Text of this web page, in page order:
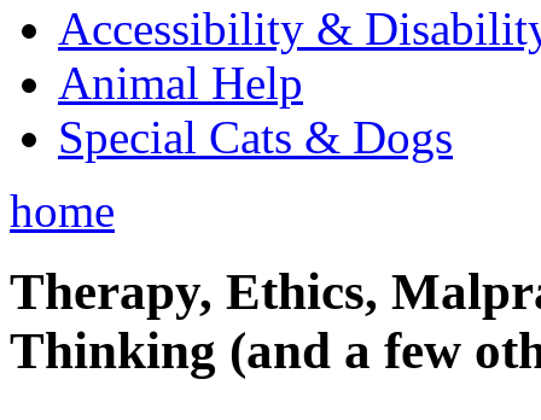
Accessibility &
Animal Help
Special Cats & Dogs
home
Therapy, Ethics,
Thinking (and a few